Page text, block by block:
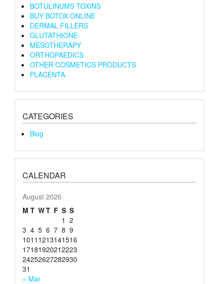
BOTULINUMS TOXINS
BUY BOTOX ONLINE
DERMAL FILLERS
GLUTATHIONE
MESOTHERAPY
ORTHOPAEDICS
OTHER COSMETICS PRODUCTS
PLACENTA
CATEGORIES
Blog
CALENDAR
August 2026
M T WT F S S
1 2
3 4 5 6 7 8 9
1011 1213141516
17181920212223
24252627282930
31
« Mar